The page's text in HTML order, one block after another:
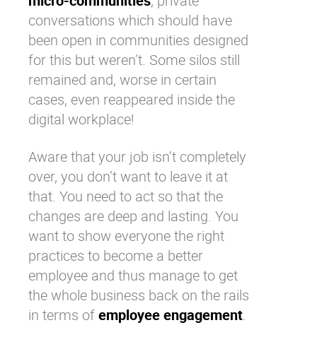
conversations which should have
been open in communities designed
for this but weren’t. Some silos still
remained and, worse in certain
cases, even reappeared inside the
digital workplace!
Aware that your job isn’t completely
over, you don’t want to leave it at
that. You need to act so that the
changes are deep and lasting. You
want to show everyone the right
practices to become a better
employee and thus manage to get
the whole business back on the rails
in terms ofemployee engagement.